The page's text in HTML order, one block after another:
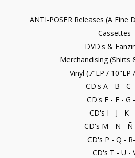
ANTI-POSER Releases (A Fine
Cassettes
DVD's &
Merchandising (Shirts
Vinyl (7"EP / 10"EP
CD's A - B - C
CD's E - F - G
CD's I - J - K
CD's M - N - Ñ
CD's P - Q -
CD's T - U -